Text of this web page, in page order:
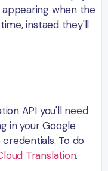
when the
instaed they'll
API you'll need
in your Google
To do
Translation.